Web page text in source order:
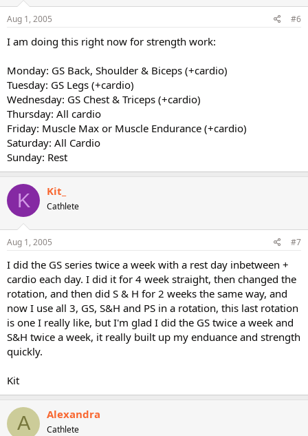
Aug 1, 2005 #6
I am doing this right now for strength work:
Monday: GS Back, Shoulder & Biceps (+cardio)
Tuesday: GS Legs (+cardio)
Wednesday: GS Chest & Triceps (+cardio)
Thursday: All cardio
Friday: Muscle Max or Muscle Endurance (+cardio)
Saturday: All Cardio
Sunday: Rest
K Kit_
Cathlete
Aug 1, 2005 #7
I did the GS series twice a week with a rest day inbetween +
cardio each day. I did it for 4 week straight, then changed the
rotation, and then did S & H for 2 weeks the same way, and
now I use all 3, GS, S&H and PS in a rotation, this last rotation
is one I really like, but I'm glad I did the GS twice a week and
S&H twice a week, it really built up my enduance and strength
quickly.
Kit
A Alexandra
Cathlete